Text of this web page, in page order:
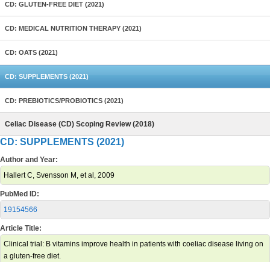
CD: GLUTEN-FREE DIET (2021)
CD: MEDICAL NUTRITION THERAPY (2021)
CD: OATS (2021)
CD: SUPPLEMENTS (2021)
CD: PREBIOTICS/PROBIOTICS (2021)
Celiac Disease (CD) Scoping Review (2018)
CD: SUPPLEMENTS (2021)
Author and Year:
Hallert C, Svensson M, et al, 2009
PubMed ID:
19154566
Article Title:
Clinical trial: B vitamins improve health in patients with coeliac disease living on
a gluten-free diet.